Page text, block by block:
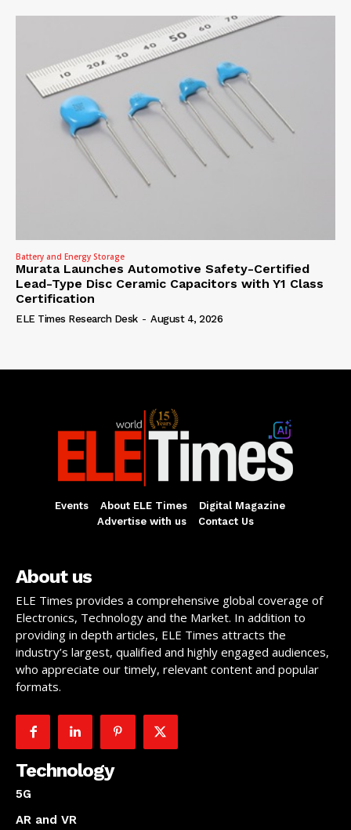
Battery and Energy Storage
Murata Launches Automotive Safety-Certified
Lead-Type Disc Ceramic Capacitors with Y1 Class
Certification
ELE Times Research Desk - August 4, 2026
Events About ELE Times
Digital Magazine
Advertise with us
Contact Us
About us
ELE Times provides a comprehensive global coverage of
Electronics, Technology and the Market. In addition to
providing in depth articles, ELE Times attracts the
industry’s largest, qualified and highly engaged audiences,
who appreciate our timely, relevant content and popular
formats.
Technology
5G
AR and VR